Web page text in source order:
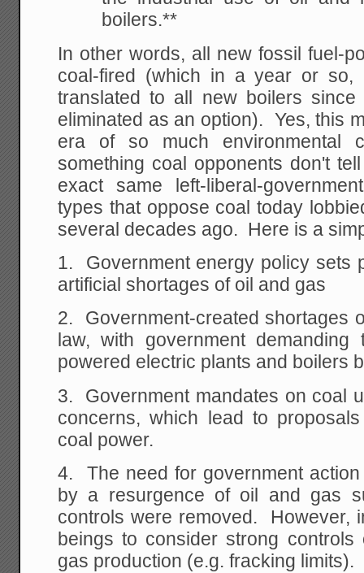
boilers.**
In other words, all new fossil fuel-
coal-fired (which in a year or so,
translated to all new boilers since
eliminated as an option). Yes, this
era of so much environmental
something coal opponents don't
exact same left-liberal-
types that oppose coal today
several decades ago. Here is a
1. Government energy policy sets
artificial shortages of oil and gas
2. Government-created shortages
law, with government
powered electric plants and boilers
3. Government mandates on coal
concerns, which lead to
coal power.
4. The need for government
by a resurgence of oil and gas
controls were removed. However,
beings to consider strong
gas production (e.g. fracking limits).